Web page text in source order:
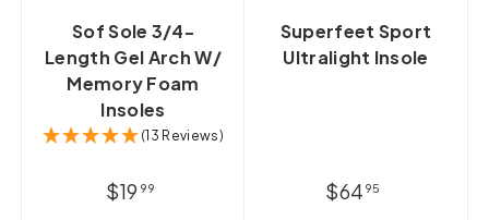
Sof Sole 3/4-
Length Gel Arch W/
Memory Foam
Insoles
(13 Reviews)
$19 99
Superfeet Sport
Ultralight Insole
$64 95